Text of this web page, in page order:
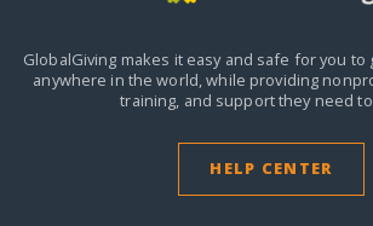
GlobalGiving makes it easy and safe for you to
anywhere in the world,while providing
training, and support they need
HELP CENTER